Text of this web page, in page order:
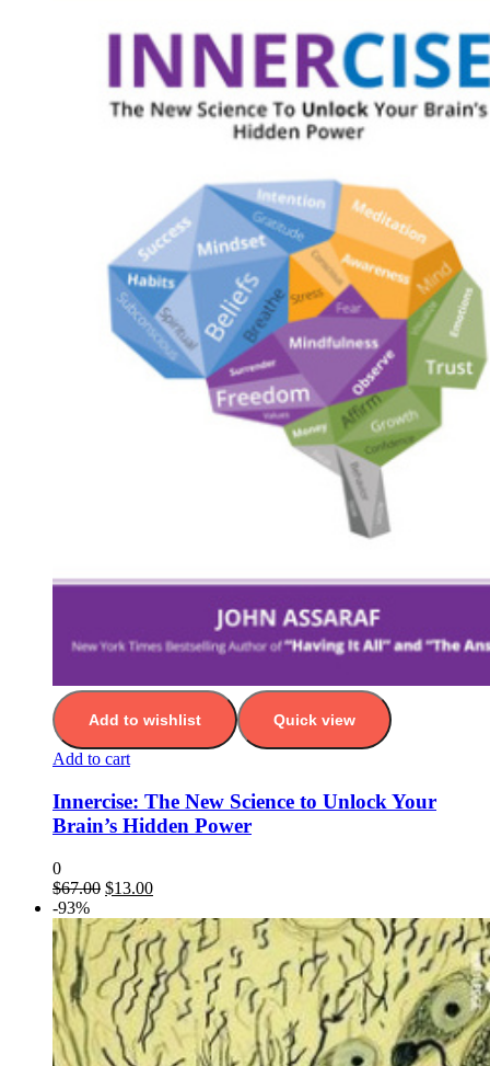
Add to wishlist Quick view
Add to cart
Innercise: The New Science to Unlock Your
Brain’s Hidden Power
0
$67.00 $13.00
-93%